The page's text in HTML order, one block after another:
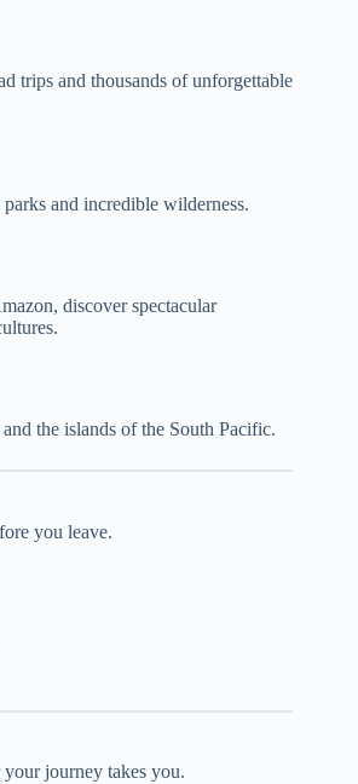
trips and thousands of unforgettable
and incredible wilderness.
discover spectacular
the islands of the South Pacific.
you leave.
journey takes you.